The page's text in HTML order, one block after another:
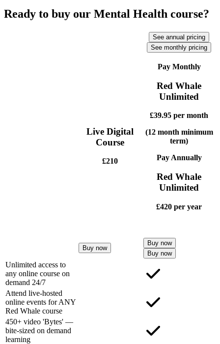
Ready to buy our Mental Health course?
See annual pricing
See monthly pricing
Live Digital
Course
£210
Pay Monthly
Red Whale
Unlimited
£39.95 per month
(12 month minimum
term)
Pay Annually
Red Whale
Unlimited
£420 per year
Buy now
Buy now
Buy now
Unlimited access to
any online course on
demand 24/7
Attend live-hosted
online events for ANY
Red Whale course
450+ video 'Bytes' —
bite-sized on demand
learning